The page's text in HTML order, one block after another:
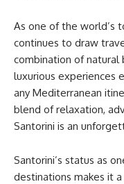
As one of the world’s
continues to draw
combination of natural
luxurious experiences
any Mediterranean
blend of relaxation,
Santorini is an
Santorini’s status as
destinations makes it